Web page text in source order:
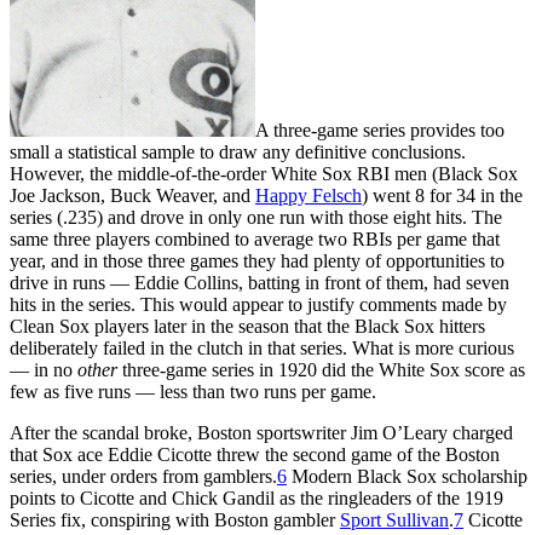
A three-game series provides too
small a statistical sample to draw any definitive conclusions.
However, the middle-of-the-order White Sox RBI men (Black Sox
Joe Jackson, Buck Weaver, and Happy Felsch) went 8 for 34 in the
series (.235) and drove in only one run with those eight hits. The
same three players combined to average two RBIs per game that
year, and in those three games they had plenty of opportunities to
drive in runs — Eddie Collins, batting in front of them, had seven
hits in the series. This would appear to justify comments made by
Clean Sox players later in the season that the Black Sox hitters
deliberately failed in the clutch in that series. What is more curious
— in no otherthree-game series in 1920 did the White Sox score as
few as five runs — less than two runs per game.
After the scandal broke, Boston sportswriter Jim O’Leary charged
that Sox ace Eddie Cicotte threw the second game of the Boston
series, under orders from gamblers.6 Modern Black Sox scholarship
points to Cicotte and Chick Gandil as the ringleaders of the 1919
Series fix, conspiring with Boston gambler Sport Sullivan.7 Cicotte